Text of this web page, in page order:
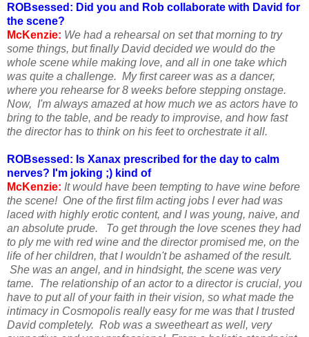
ROBsessed: Did you and Rob collaborate with David for
the scene?
McKenzie: We had a rehearsal on set that morning to try
some things, but finally David decided we would do the
whole scene while making love, and all in one take which
was quite a challenge. My first career was as a dancer,
where you rehearse for 8 weeks before stepping onstage.
Now, I'm always amazed at how much we as actors have to
bring to the table, and be ready to improvise, and how fast
the director has to think on his feet to orchestrate it all.
ROBsessed: Is Xanax prescribed for the day to calm
nerves? I'm joking ;) kind of
McKenzie: It would have been tempting to have wine before
the scene! One of the first film acting jobs I ever had was
laced with highly erotic content, and I was young, naive, and
an absolute prude. To get through the love scenes they had
to ply me with red wine and the director promised me, on the
life of her children, that I wouldn't be ashamed of the result.
She was an angel, and in hindsight, the scene was very
tame. The relationship of an actor to a director is crucial, you
have to put all of your faith in their vision, so what made the
intimacy in Cosmopolis really easy for me was that I trusted
David completely. Rob was a sweetheart as well, very